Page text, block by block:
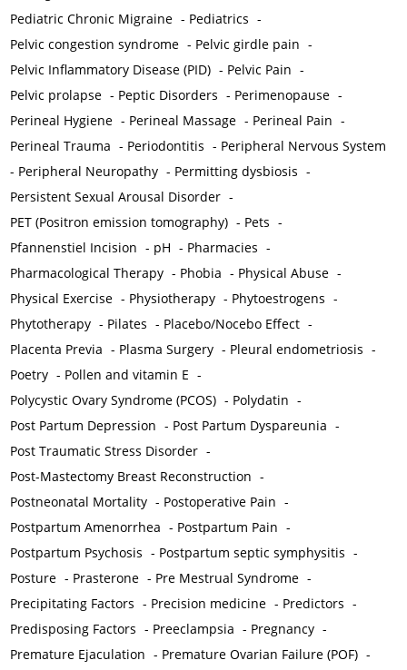
Pediatric Chronic Migraine - Pediatrics -
Pelvic congestion syndrome - Pelvic girdle pain -
Pelvic Inflammatory Disease (PID) - Pelvic Pain -
Pelvic prolapse - Peptic Disorders - Perimenopause -
Perineal Hygiene - Perineal Massage - Perineal Pain -
Perineal Trauma - Periodontitis - Peripheral Nervous System
- Peripheral Neuropathy - Permitting dysbiosis -
Persistent Sexual Arousal Disorder -
PET (Positron emission tomography) - Pets -
Pfannenstiel Incision - pH - Pharmacies -
Pharmacological Therapy - Phobia - Physical Abuse -
Physical Exercise - Physiotherapy - Phytoestrogens -
Phytotherapy - Pilates - Placebo/Nocebo Effect -
Placenta Previa - Plasma Surgery - Pleural endometriosis -
Poetry - Pollen and vitamin E -
Polycystic Ovary Syndrome (PCOS) - Polydatin -
Post Partum Depression - Post Partum Dyspareunia -
Post Traumatic Stress Disorder -
Post-Mastectomy Breast Reconstruction -
Postneonatal Mortality - Postoperative Pain -
Postpartum Amenorrhea - Postpartum Pain -
Postpartum Psychosis - Postpartum septic symphysitis -
Posture - Prasterone - Pre Mestrual Syndrome -
Precipitating Factors - Precision medicine - Predictors -
Predisposing Factors - Preeclampsia - Pregnancy -
Premature Ejaculation - Premature Ovarian Failure (POF) -